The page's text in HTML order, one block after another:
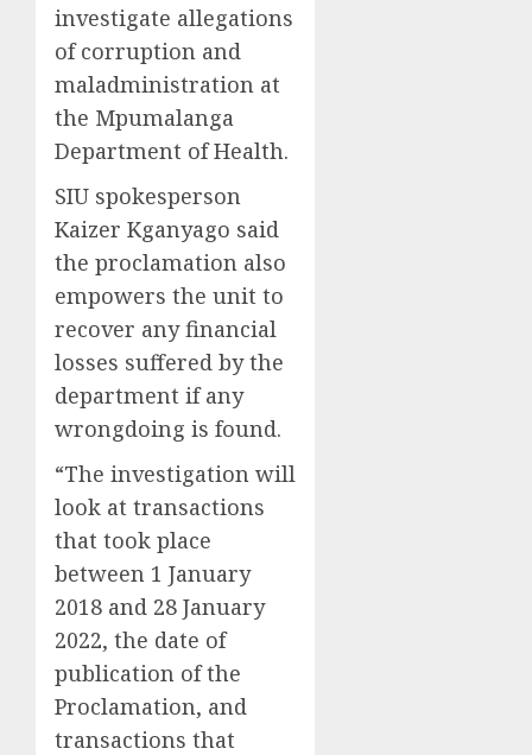
investigate allegations
of corruption and
maladministration at
the Mpumalanga
Department of Health.
SIU spokesperson
Kaizer Kganyago said
the proclamation also
empowers the unit to
recover any financial
losses suffered by the
department if any
wrongdoing is found.
“The investigation will
look at transactions
that took place
between 1 January
2018 and 28 January
2022, the date of
publication of the
Proclamation, and
transactions that